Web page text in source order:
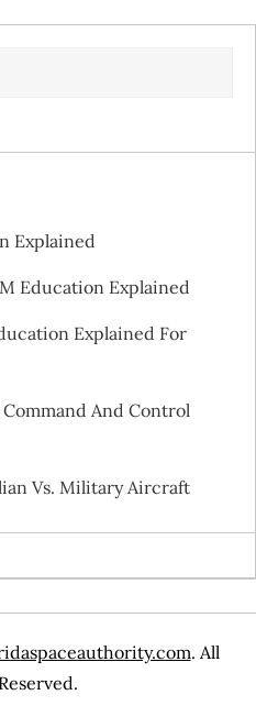
Explained
Education Explained
Explained For
And Control
Vs. Military Aircraft
. All